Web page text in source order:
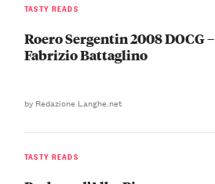
TASTY READS
Roero Sergentin 2008 DOCG –
Fabrizio Battaglino
by Redazione Langhe.net
TASTY READS